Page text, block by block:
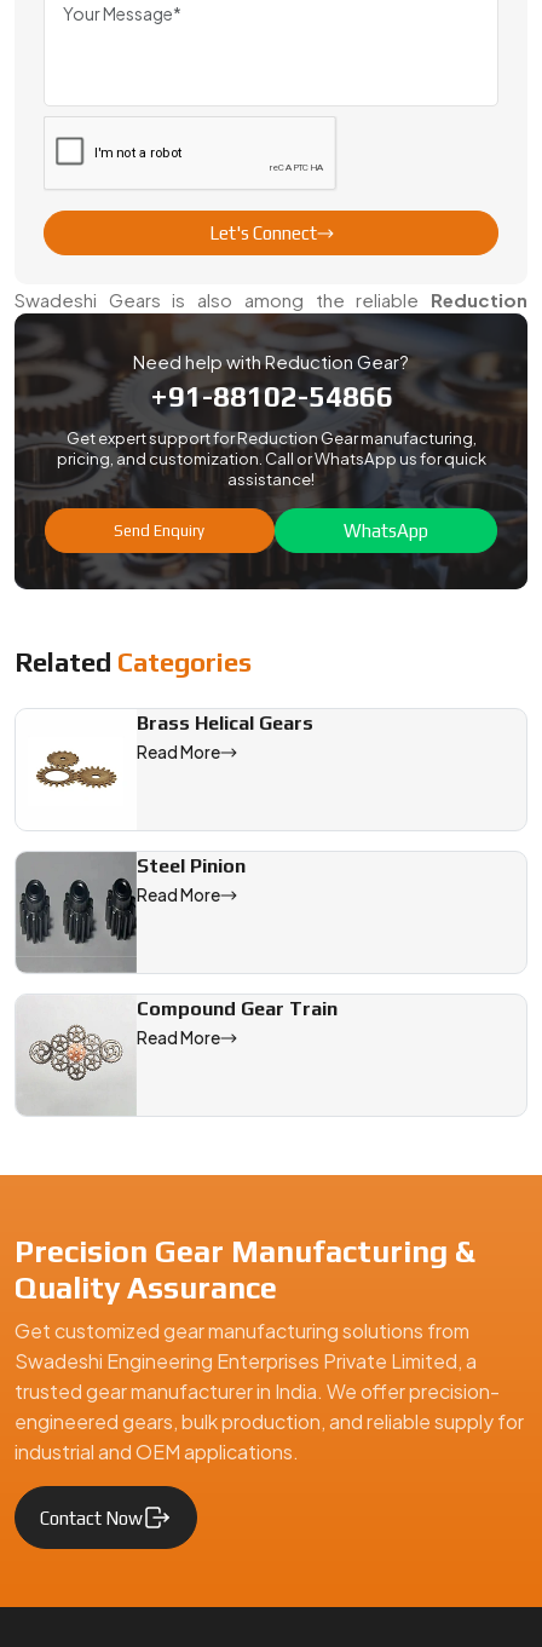
team takes care of everything. Our international clients rely
countries throughout the years. Our experience in handling
export orders ensures you get quality gears without delays
or issues.
Reduction Gears Dealers In Faridabad
Swadeshi Gears is also among the reliable Reduction
Gears Dealers in Faridabad
. Our team provides on-ground
help, fast delivery, and expert advice to make sure you get
the right gear solution.
We work with industries of all sizes. We also guide
customers on gear maintenance, alignment, and
replacement cycles.
We are a leading Reduction Gear manufacturer in India,
Let's Connect
Need help with Reduction Gear?
+91-88102-54866
Get expert support for Reduction Gear manufacturing,
pricing, and customization. Call or WhatsApp us for quick
assistance!
Send Enquiry WhatsApp
Related Categories
Brass Helical Gears
Read More
Steel Pinion
Read More
Compound Gear Train
Read More
Precision Gear Manufacturing &
Quality Assurance
Get customized gear manufacturing solutions from
Swadeshi Engineering Enterprises Private Limited, a
trusted gear manufacturer in India. We offer precision-
engineered gears, bulk production, and reliable supply for
industrial and OEM applications.
Contact Now